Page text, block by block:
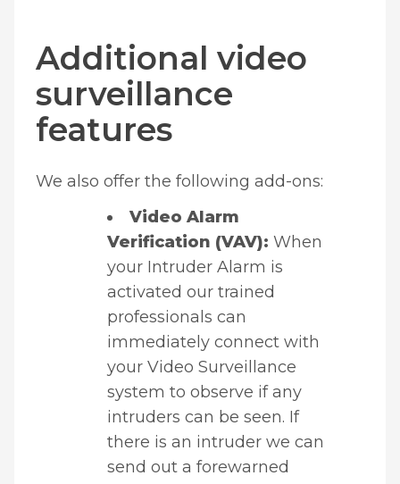
Additional video
surveillance
features
We also offer the following add-ons:
Video Alarm
Verification (VAV): When
your Intruder Alarm is
activated our trained
professionals can
immediately connect with
your Video Surveillance
system to observe if any
intruders can be seen. If
there is an intruder we can
send out a forewarned